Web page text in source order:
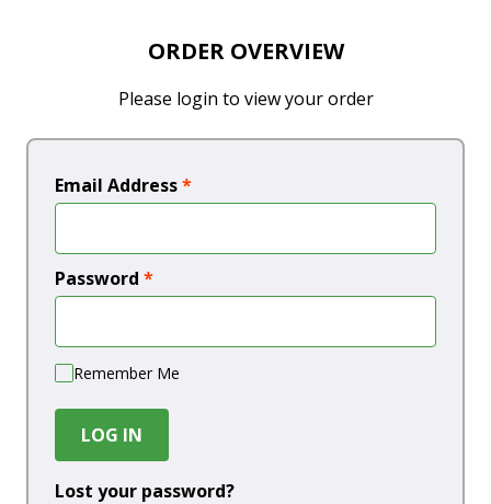
ORDER OVERVIEW
Please login to view your order
Email Address*
Password *
Remember Me
LOG IN
Lost your password?